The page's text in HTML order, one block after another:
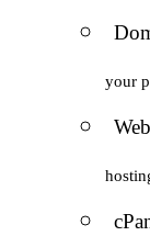
your